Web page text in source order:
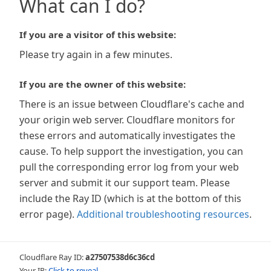
What can I do?
If you are a visitor of this website:
Please try again in a few minutes.
If you are the owner of this website:
There is an issue between Cloudflare's cache and
your origin web server. Cloudflare monitors for
these errors and automatically investigates the
cause. To help support the investigation, you can
pull the corresponding error log from your web
server and submit it our support team. Please
include the Ray ID (which is at the bottom of this
error page). Additional troubleshooting resources.
Cloudflare Ray ID:a27507538d6c36cd